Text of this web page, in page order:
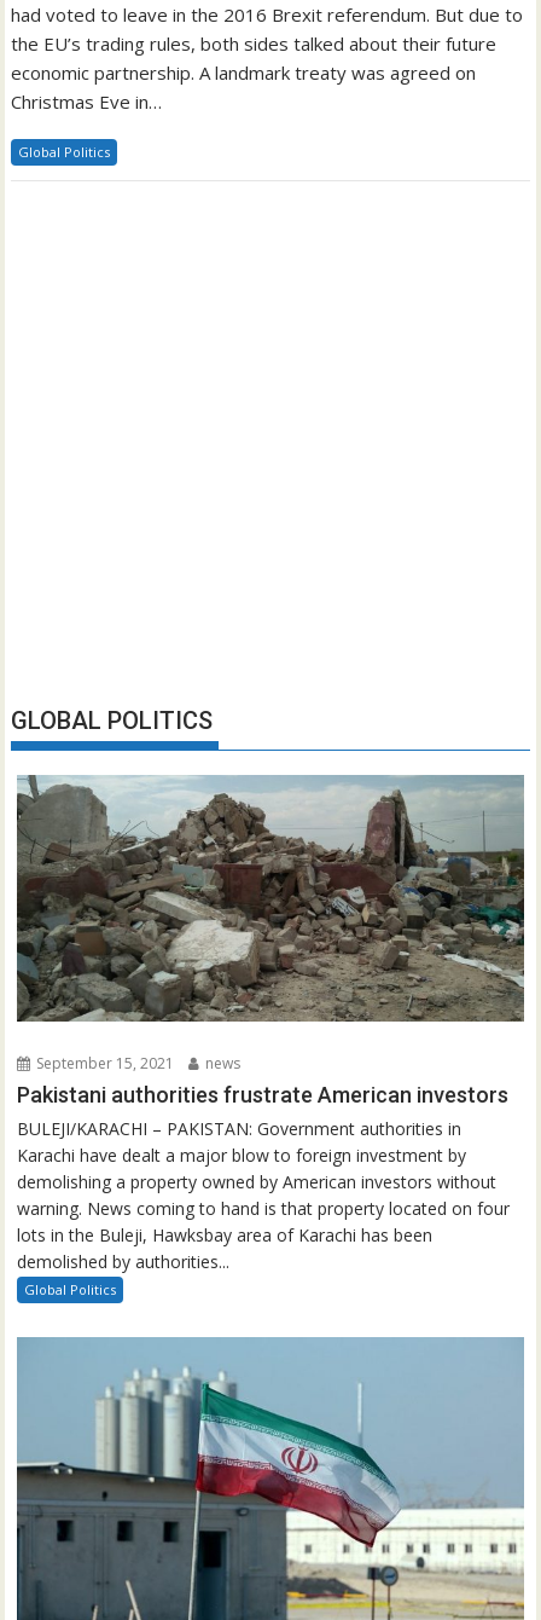
had voted to leave in the 2016 Brexit referendum. But due to
the EU’s trading rules, both sides talked about their future
economic partnership. A landmark treaty was agreed on
Christmas Eve in…
Global Politics
GLOBAL POLITICS
September 15, 2021 news
Pakistani authorities frustrate American investors
BULEJI/KARACHI – PAKISTAN: Government authorities in
Karachi have dealt a major blow to foreign investment by
demolishing a property owned by American investors without
warning. News coming to hand is that property located on four
lots in the Buleji, Hawksbay area of Karachi has been
demolished by authorities...
Global Politics